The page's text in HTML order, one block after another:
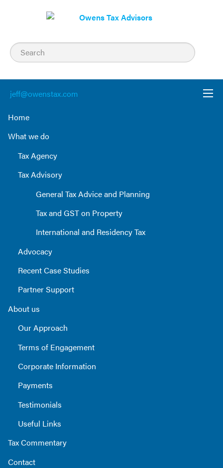
jeff@owenstax.com
Home
What we do
Tax Agency
Tax Advisory
General Tax Advice and Planning
Tax and GST on Property
International and Residency Tax
Advocacy
Recent Case Studies
Partner Support
About us
Our Approach
Terms of Engagement
Corporate Information
Payments
Testimonials
Useful Links
Tax Commentary
Contact